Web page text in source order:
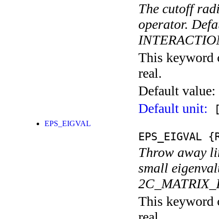
The cutoff
operator.
This keyword
real.
Default value:
Default unit:
EPS_EIGVAL
EPS_EIGVAL
Throw away
small
This keyword